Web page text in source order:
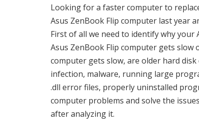
Looking for a faster computer to
Asus ZenBook Flip computer last year
First of all we need to identify why your
Asus ZenBook Flip computer gets slow
computer gets slow, are older hard
infection, malware, running large
.dll error files, properly uninstalled
computer problems and solve the
after analyzing it.